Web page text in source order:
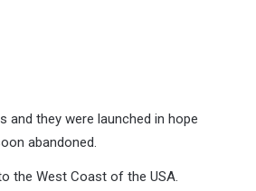
and they were launched in hope
abandoned.
the West Coast of the USA.